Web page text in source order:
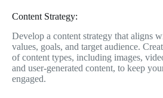
Content Strategy:
Develop a content strategy that aligns
values, goals, and target audience.
of content types, including images,
and user-generated content, to keep
engaged.